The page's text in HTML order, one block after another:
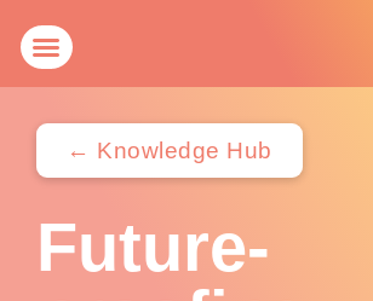
← Knowledge Hub
Future-